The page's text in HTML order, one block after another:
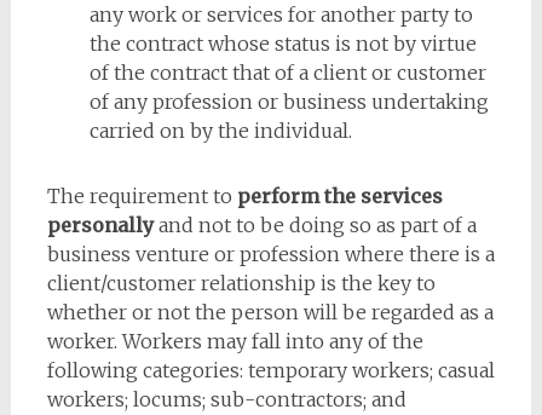
any work or services for another party to
the contract whose status is not by virtue
of the contract that of a client or customer
of any profession or business undertaking
carried on by the individual.
The requirement to perform the services
personallyand not to be doing so as part of a
business venture or profession where there is a
client/customer relationship is the key to
whether or not the person will be regarded as a
worker. Workers may fall into any of the
following categories: temporary workers; casual
workers; locums; sub-contractors; and